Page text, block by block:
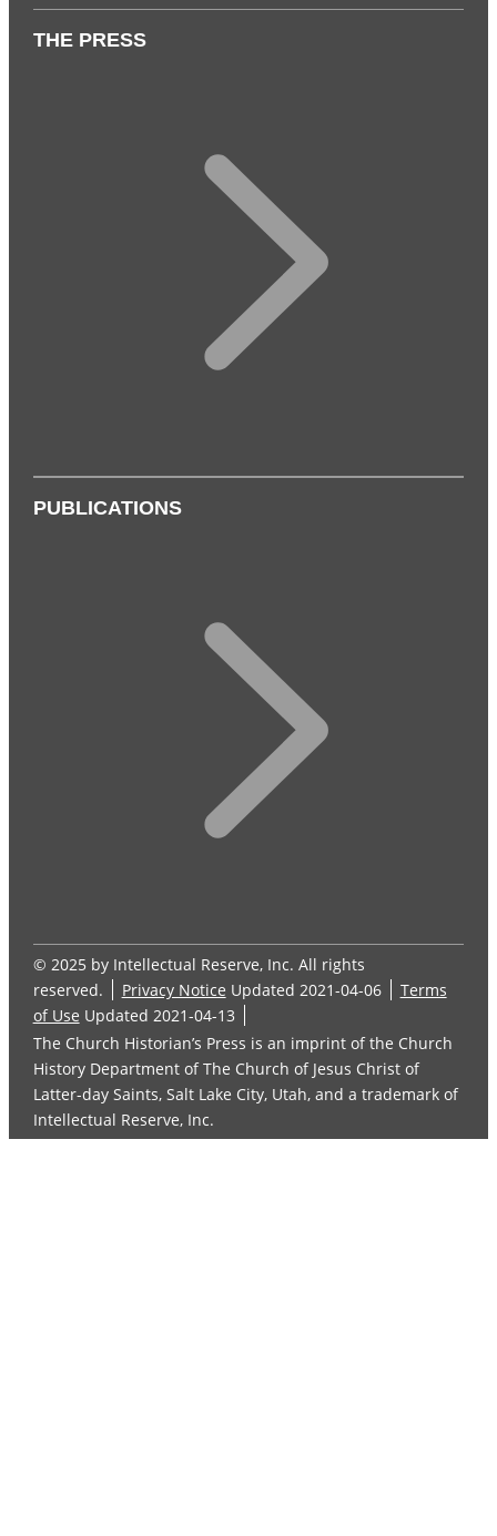
THE PRESS
PUBLICATIONS
© 2025 by Intellectual Reserve, Inc. All rights
reserved.
Privacy Notice Updated 2021-04-06
Terms
of Use Updated 2021-04-13
The Church Historian’s Press is an imprint of the Church
History Department of The Church of Jesus Christ of
Latter-day Saints, Salt Lake City, Utah, and a trademark of
Intellectual Reserve, Inc.